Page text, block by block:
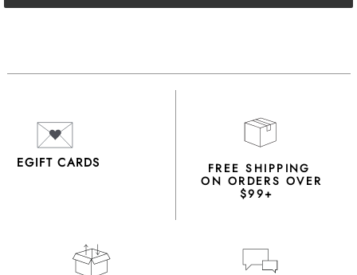
EGIFT CARDS FREE SHIPPING
ON ORDERS OVER
$99+